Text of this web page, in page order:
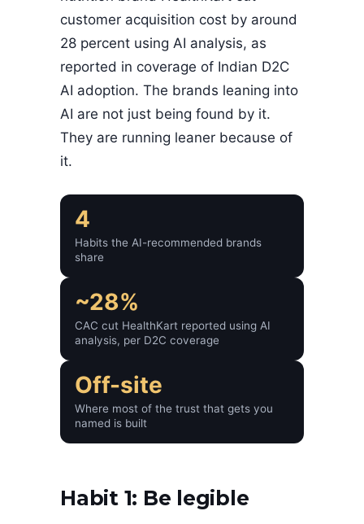
customer acquisition cost by around
28 percent using AI analysis, as
reported in coverage of Indian D2C
AI adoption. The brands leaning into
AI are not just being found by it.
They are running leaner because of
it.
4
Habits the AI-recommended brands
share
~28%
CAC cut HealthKart reported using AI
analysis, per D2C coverage
Off-site
Where most of the trust that gets you
named is built
Habit 1: Be legible